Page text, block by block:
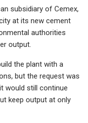
subsidiary of Cemex,
at its new cement
authorities
output.
the plant with a
but the request was
would still continue
keep output at only